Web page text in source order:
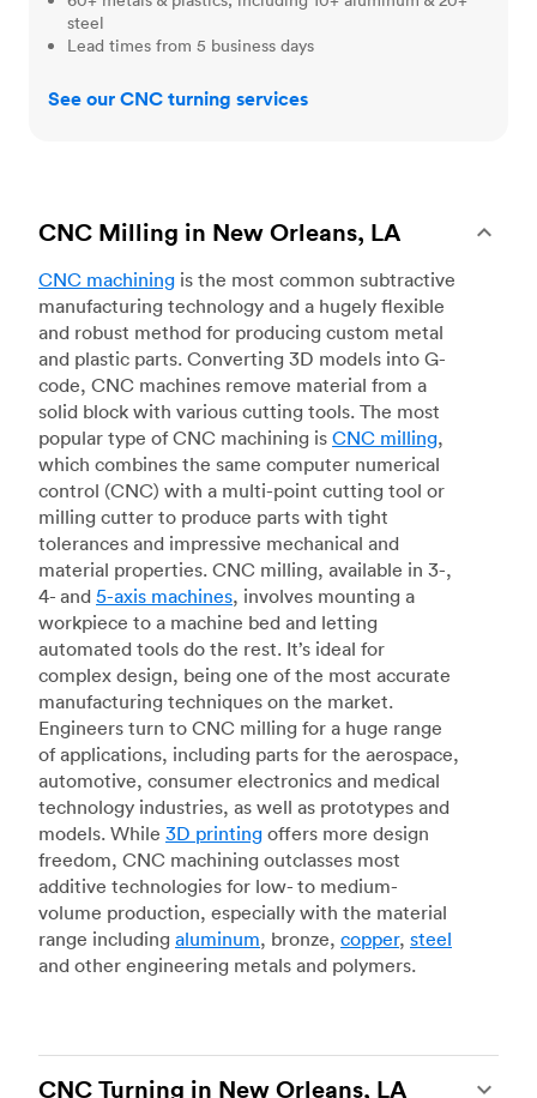
steel
Lead times from 5 business days
See our CNC turning services
CNC Milling in New Orleans, LA
CNC machining is the most common subtractive
manufacturing technology and a hugely flexible
and robust method for producing custom metal
and plastic parts. Converting 3D models into G-
code, CNC machines remove material from a
solid block with various cutting tools. The most
popular type of CNC machining is CNC milling,
which combines the same computer numerical
control (CNC) with a multi-point cutting tool or
milling cutter to produce parts with tight
tolerances and impressive mechanical and
material properties. CNC milling, available in 3-,
4- and 5-axis machines, involves mounting a
workpiece to a machine bed and letting
automated tools do the rest. It’s ideal for
complex design, being one of the most accurate
manufacturing techniques on the market.
Engineers turn to CNC milling for a huge range
of applications, including parts for the aerospace,
automotive, consumer electronics and medical
technology industries, as well as prototypes and
models. While 3D printing offers more design
freedom, CNC machining outclasses most
additive technologies for low- to medium-
volume production, especially with the material
range including aluminum, bronze, copper, steel
and other engineering metals and polymers.
CNC Turning in New Orleans, LA